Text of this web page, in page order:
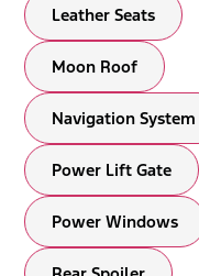
Leather Seats
Moon Roof
Navigation System
Power Lift Gate
Power Windows